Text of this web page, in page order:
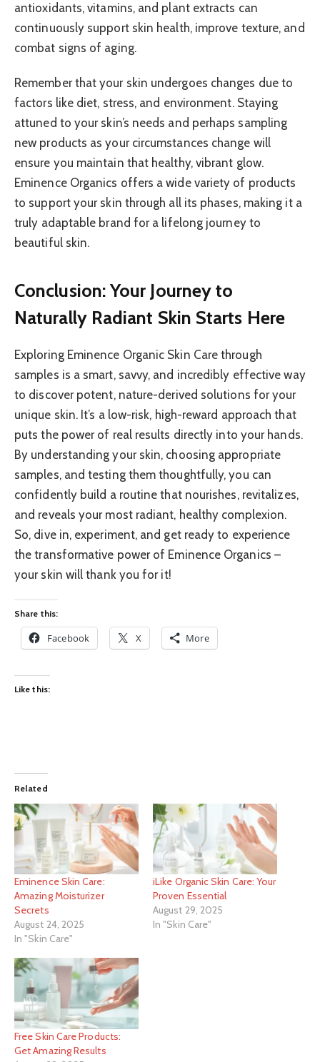
antioxidants, vitamins, and plant extracts can
continuously support skin health, improve texture, and
combat signs of aging.
Remember that your skin undergoes changes due to
factors like diet, stress, and environment. Staying
attuned to your skin’s needs and perhaps sampling
new products as your circumstances change will
ensure you maintain that healthy, vibrant glow.
Eminence Organics offers a wide variety of products
to support your skin through all its phases, making it a
truly adaptable brand for a lifelong journey to
beautiful skin.
Conclusion: Your Journey to
Naturally Radiant Skin Starts Here
Exploring Eminence Organic Skin Care through
samples is a smart, savvy, and incredibly effective way
to discover potent, nature-derived solutions for your
unique skin. It’s a low-risk, high-reward approach that
puts the power of real results directly into your hands.
By understanding your skin, choosing appropriate
samples, and testing them thoughtfully, you can
confidently build a routine that nourishes, revitalizes,
and reveals your most radiant, healthy complexion.
So, dive in, experiment, and get ready to experience
the transformative power of Eminence Organics –
your skin will thank you for it!
Share this:
Facebook X More
Like this:
Related
Eminence Skin Care:
Amazing Moisturizer
Secrets
August 24, 2025
In "Skin Care"
iLike Organic Skin Care: Your
Proven Essential
August 29, 2025
In "Skin Care"
Free Skin Care Products:
Get Amazing Results